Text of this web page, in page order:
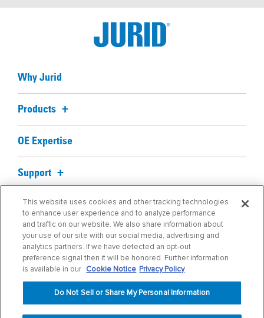
Why Jurid
Products
OE Expertise
Support
Blog
About us
Find My Part
This website uses cookies and other tracking technologies
to enhance user experience and to analyze performance
and traffic on our website. We also share information about
your use of our site with our social media, advertising and
analytics partners. If we have detected an opt-out
preference signal then it will be honored. Further information
is available in our Cookie Notice Privacy Policy
Do Not Sell or Share My Personal Information